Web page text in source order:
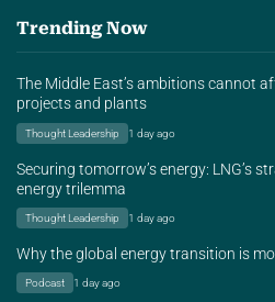
Trending Now
The Middle East’s ambitions cannot
projects and plants
Thought Leadership 1 day ago
Securing tomorrow’s energy: LNG’s
energy trilemma
Thought Leadership 1 day ago
Why the global energy transition is
Podcast 1 day ago